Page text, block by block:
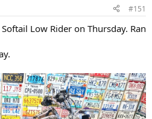
#151
Low Rider on Thursday. Ran